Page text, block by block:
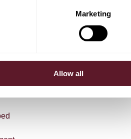
Marketing
Allow all